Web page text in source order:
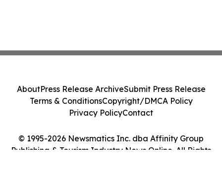
© 1995-2026 Newsmatics Inc. dba Affinity Group
Publishing & Tourism Industry News Online. All Rights
AboutPress Release ArchiveSubmit Press Release
Terms & ConditionsCopyright/DMCA Policy
Privacy PolicyContact